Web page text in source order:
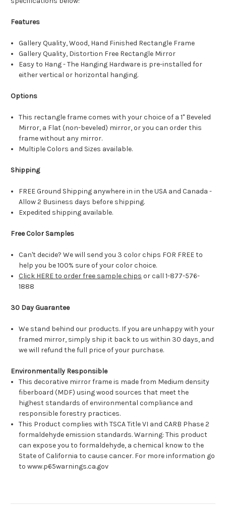
Features
Gallery Quality, Wood, Hand Finished Rectangle Frame
Gallery Quality, Distortion Free Rectangle Mirror
Easy to Hang - The Hanging Hardware is pre-installed for
either vertical or horizontal hanging.
Options
This rectangle frame comes with your choice of a 1" Beveled
Mirror, a Flat (non-beveled) mirror, or you can order this
frame without any mirror.
Multiple Colors and Sizes available.
Shipping
FREE Ground Shipping anywhere in in the USA and Canada -
Allow 2 Business days before shipping.
Expedited shipping available.
Free Color Samples
Can't decide? We will send you 3 color chips FOR FREE to
help you be 100% sure of your color choice.
Click HERE to order free sample chips or call 1-877-576-
1888
30 Day Guarantee
We stand behind our products. If you are unhappy with your
framed mirror, simply ship it back to us within 30 days, and
we will refund the full price of your purchase.
Environmentally Responsible
This decorative mirror frame is made from Medium density
fiberboard (MDF) using wood sources that meet the
highest standards of environmental compliance and
responsible forestry practices.
This Product complies with TSCA Title VI and CARB Phase 2
formaldehyde emission standards. Warning: This product
can expose you to formaldehyde, a chemical know to the
State of California to cause cancer. For more information go
to www.p65warnings.ca.gov